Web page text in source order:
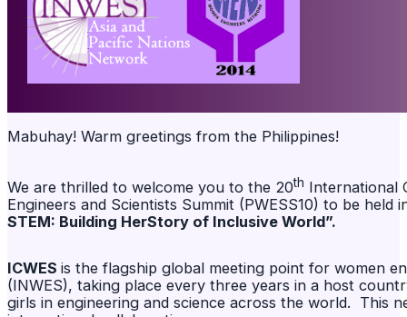
Mabuhay! Warm greetings from the Philippines!
We are thrilled to welcome you to the 20th International
Engineers and Scientists Summit (PWESS10) to be
STEM: Building HerStory of Inclusive World”.
ICWES is the flagship global meeting point for women
(INWES), taking place every three years in a host
girls in engineering and science across the world. This